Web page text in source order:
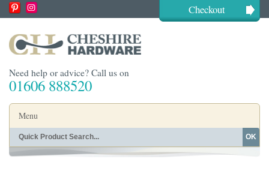
Checkout
Need help or advice? Call us on
01606 888520
Menu
Home OK